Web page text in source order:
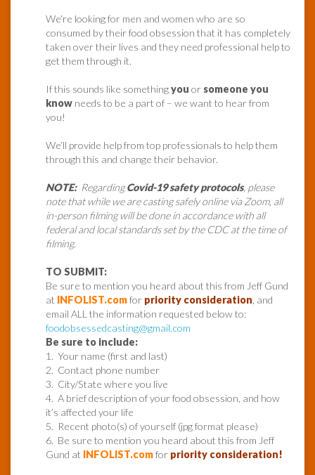
We’re looking for men and women who are so
consumed by their food obsession that it has completely
taken over their lives and they need professional help to
get them through it.
If this sounds like somethingyou or someone you
know needs to be a part of – we want to hear from
you!
We’ll provide help from top professionals to help them
through this and change their behavior.
NOTE:RegardingCovid-19 safety protocols, please
note that while we are casting safely online via Zoom, all
in-person filming will be done in accordance with all
federal and local standards set by the CDC at the time of
filming.
TO SUBMIT:
Be sure to mention you heard about this from Jeff Gund
at INFOLIST.comfor priority consideration , and
email ALL the information requested below to:
foodobsessedcasting@gmail.com
Be sure to include:
1. Your name (first and last)
2. Contact phone number
3. City/State where you live
4. A brief description of your food obsession, and how
it’s affected your life
5. Recent photo(s) of yourself (jpg format please)
6. Be sure to mention you heard about this from Jeff
Gund at INFOLIST.comfor priority consideration!